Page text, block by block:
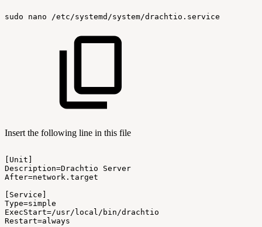
sudo nano /etc/systemd/system/drachtio.service
Insert the following line in this file
[Unit]
Description=Drachtio
Server
After=network.target
[Service]
Type=simple
ExecStart=/usr/local/bin/drachtio
Restart=always